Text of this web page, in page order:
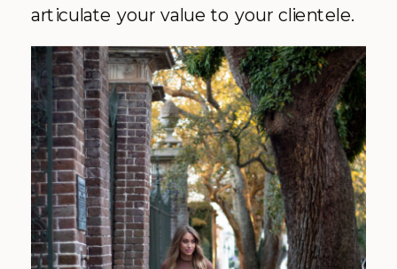
articulate your value to your clientele.